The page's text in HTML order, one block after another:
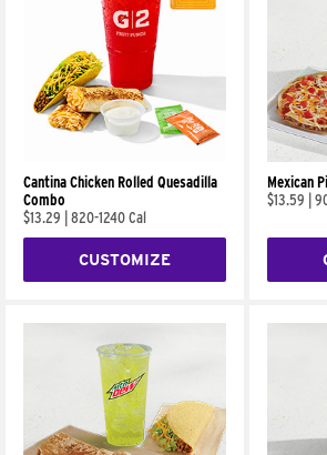
Cantina Chicken Rolled Quesadilla
Combo
$13.29
820-1240 Cal
CUSTOMIZE
Mexican
$13.59